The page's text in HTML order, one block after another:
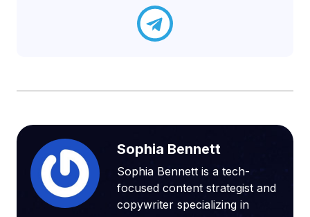
Sophia Bennett
Sophia Bennett is a tech-
focused content strategist and
copywriter specializing in